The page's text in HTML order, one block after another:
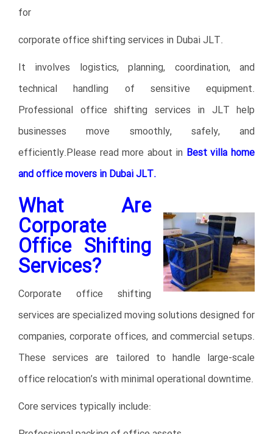
for
corporate office shifting services in Dubai JLT.
It involves logistics, planning, coordination, and
technical handling of sensitive equipment.
Professional office shifting services in JLT help
businesses move smoothly, safely, and
efficiently.Please read more about in Best villa home
and office movers in Dubai JLT.
What Are
Corporate
Office Shifting
Services?
Corporate office shifting
services are specialized moving solutions designed for
companies, corporate offices, and commercial setups.
These services are tailored to handle large-scale
office relocation’s with minimal operational downtime.
Core services typically include: